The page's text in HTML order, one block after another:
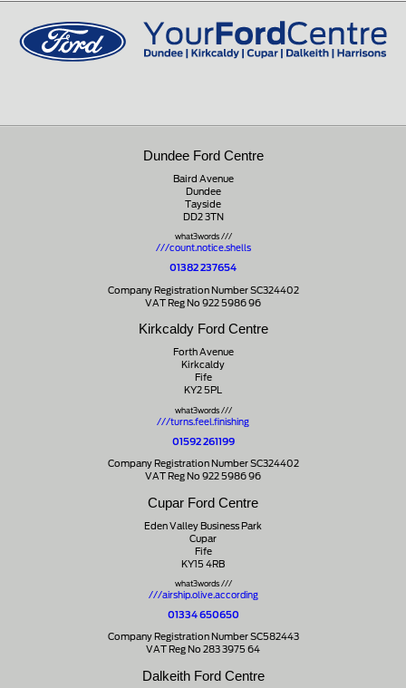
Dundee Ford Centre
Baird Avenue
Dundee
Tayside
DD2 3TN
what3words ///
///count.notice.shells
01382 237654
Company Registration Number SC324402
VAT Reg No 922 5986 96
Kirkcaldy Ford Centre
Forth Avenue
Kirkcaldy
Fife
KY2 5PL
what3words ///
///turns.feel.finishing
01592 261199
Company Registration Number SC324402
VAT Reg No 922 5986 96
Cupar Ford Centre
Eden Valley Business Park
Cupar
Fife
KY15 4RB
what3words ///
///airship.olive.according
01334 650650
Company Registration Number SC582443
VAT Reg No 283 3975 64
Dalkeith Ford Centre